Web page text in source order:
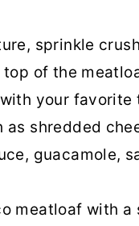
sprinkle
of the
your favorite
as shredded
guacamole,
meatloaf with a